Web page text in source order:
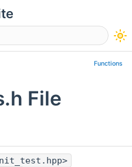
Functions
File